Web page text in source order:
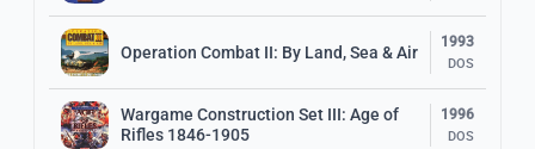
Operation Combat II: By Land, Sea & Air
1993
DOS
Wargame Construction Set III: Age of
Rifles 1846-1905
1996
DOS